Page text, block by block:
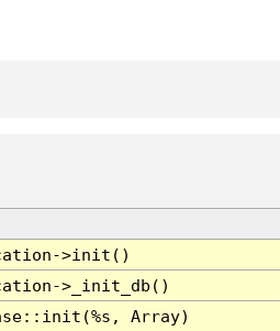
>init()
>_init_db()
Array)